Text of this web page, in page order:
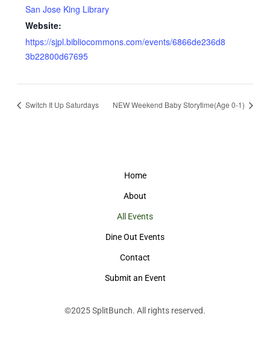
San Jose King Library
Website:
https://sjpl.bibliocommons.com/events/6866de236d8
3b22800d67695
Switch It Up Saturdays NEW Weekend Baby Storytime(Age 0-1)
Home
About
All Events
Dine Out Events
Contact
Submit an Event
©2025SplitBunch. All rights reserved.